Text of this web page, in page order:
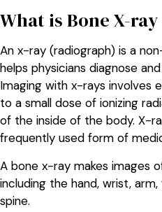
What is Bone X-
An x-ray (radiograph) is a
helps physicians diagnose
Imaging with x-rays involves
to a small dose of ionizing
of the inside of the body. X-
frequently used form of
A bone x-ray makes images
including the hand, wrist,
spine.